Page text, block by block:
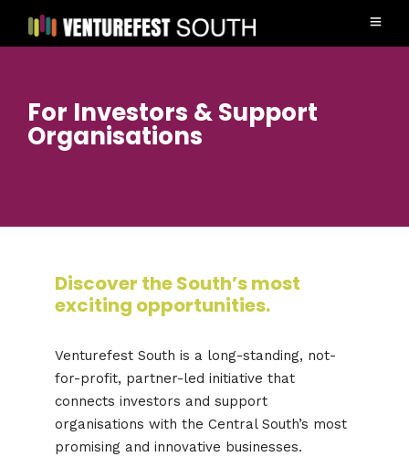
For Investors & Support
Organisations
Discover the South’s most
exciting opportunities.
Venturefest South is a long-standing, not-
for-profit, partner-led initiative that
connects investors and support
organisations with the Central South’s most
promising and innovative businesses.